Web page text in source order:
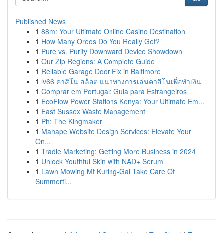
Published News
1 88m: Your Ultimate Online Casino Destination
1 How Many Oreos Do You Really Get?
1 Pure vs. Purify Downward Device Showdown
1 Our Zip Regions: A Complete Guide
1 Reliable Garage Door Fix in Baltimore
1 lv66 คาสิโน สล็อต แนวทางการเล่นคาสิโนเพื่อทำเงิน
1 Comprar em Portugal: Guia para Estrangeiros
1 EcoFlow Power Stations Kenya: Your Ultimate Em...
1 East Sussex Waste Management
1 Ph: The Kingmaker
1 Mahape Website Design Services: Elevate Your
On...
1 Tradie Marketing: Getting More Business in 2024
1 Unlock Youthful Skin with NAD+ Serum
1 Lawn Mowing Mt Kuring-Gai Take Care Of
Summerti...